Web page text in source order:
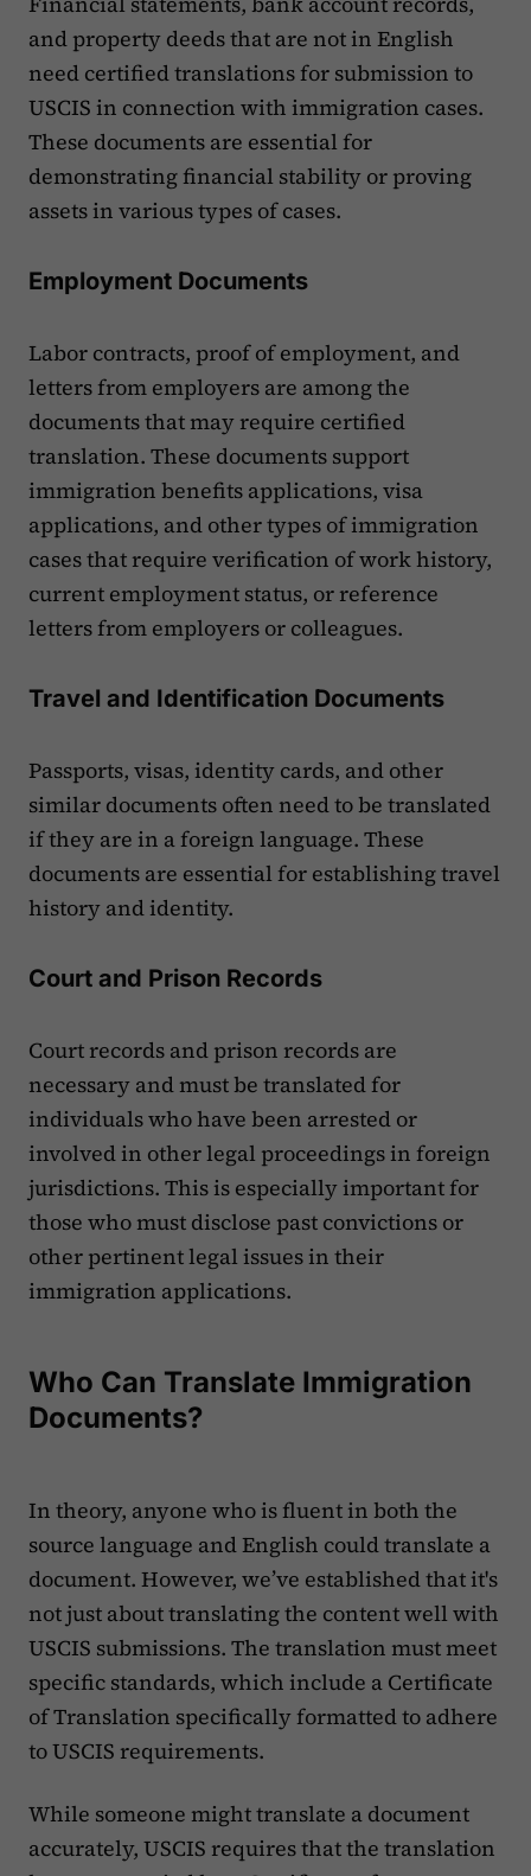
and property deeds that are not in English
need certified translations for submission to
USCIS in connection with immigration cases.
These documents are essential for
demonstrating financial stability or proving
assets in various types of cases.
Employment Documents
Labor contracts, proof of employment, and
letters from employers are among the
documents that may require certified
translation. These documents support
immigration benefits applications, visa
applications, and other types of immigration
cases that require verification of work history,
current employment status, or reference
letters from employers or colleagues.
Travel and Identification Documents
Passports, visas, identity cards, and other
similar documents often need to be translated
if they are in a foreign language. These
documents are essential for establishing travel
history and identity.
Court and Prison Records
Court records and prison records are
necessary and must be translated for
individuals who have been arrested or
involved in other legal proceedings in foreign
jurisdictions. This is especially important for
those who must disclose past convictions or
other pertinent legal issues in their
immigration applications.
Who Can Translate Immigration
Documents?
In theory, anyone who is fluent in both the
source language and English could translate a
document. However, we’ve established that it's
not just about translating the content well with
USCIS submissions. The translation must meet
specific standards, which include a Certificate
of Translation specifically formatted to adhere
to USCIS requirements.
While someone might translate a document
accurately, USCIS requires that the translation